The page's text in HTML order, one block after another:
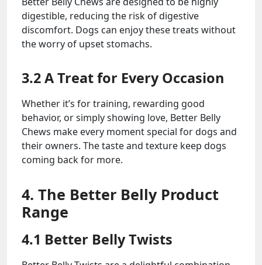
digestible, reducing the risk of digestive
discomfort. Dogs can enjoy these treats without
the worry of upset stomachs.
3.2 A Treat for Every Occasion
Whether it’s for training, rewarding good
behavior, or simply showing love, Better Belly
Chews make every moment special for dogs and
their owners. The taste and texture keep dogs
coming back for more.
4. The Better Belly Product
Range
4.1 Better Belly Twists